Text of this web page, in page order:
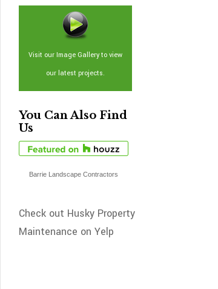
Visit our Image Gallery to view
our latest projects.
You Can Also Find
Us
Barrie Landscape Contractors
Check out Husky Property
Maintenance on Yelp